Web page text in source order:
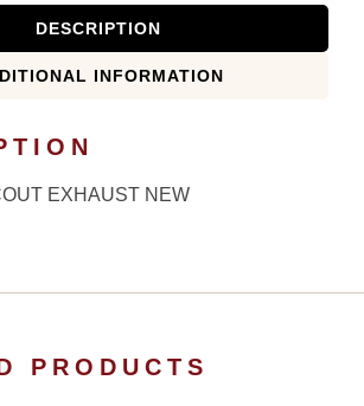
DESCRIPTION
INFORMATION
EXHAUST NEW
PRODUCTS